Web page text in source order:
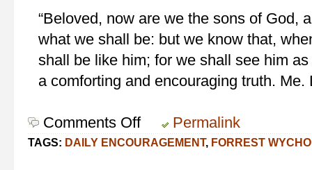
“Beloved, now are we the sons of God,
what we shall be: but we know that,
shall be like him; for we shall see him
a comforting and encouraging truth. Me.
Comments Offon
Like
Permalink
TAGS: DAILY ENCOURAGEMENT, FORREST